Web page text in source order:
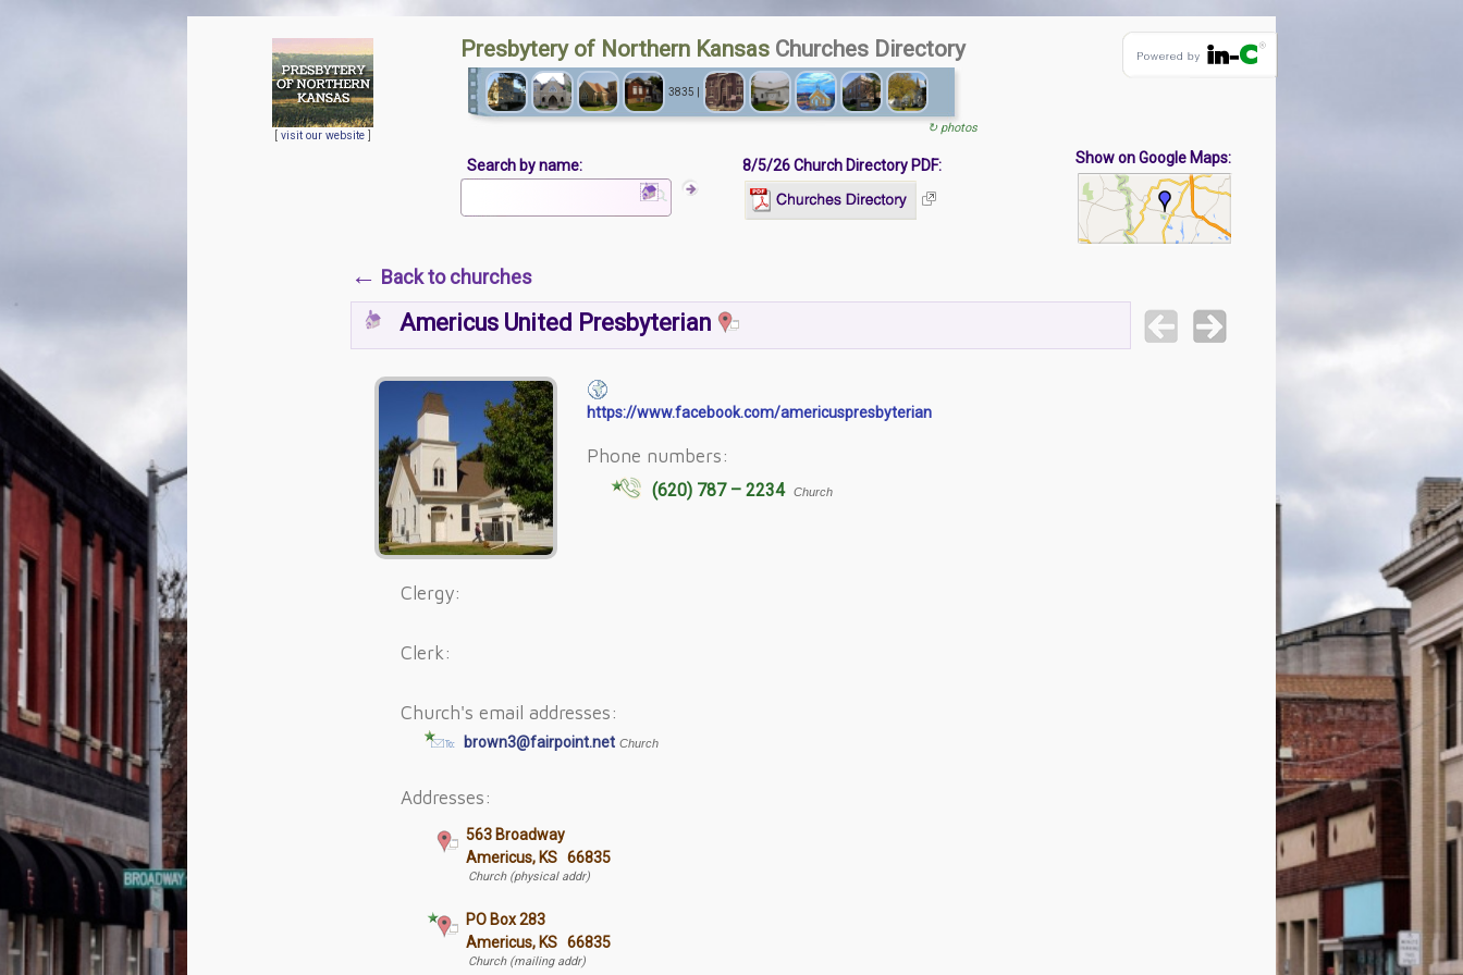
[ visit our website]
Presbytery of Northern Kansas Churches Directory
3835 |
↻ photos
Search by name: 8/5/26 Church Directory PDF: Show on Google Maps:
← Back to churches
Americus United Presbyterian
https://www.facebook.com/americuspresbyterian
Phone numbers:
(620) 787 – 2234 Church
Clergy:
Clerk:
Church's email addresses:
brown3@fairpoint.net Church
Addresses:
563 Broadway
Americus, KS 66835
Church (physical addr)
PO Box 283
Americus, KS 66835
Church (mailing addr)